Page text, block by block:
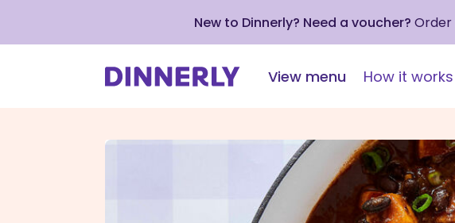
New to Dinnerly? Need a voucher? Order
View menu How it works